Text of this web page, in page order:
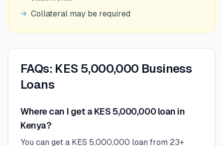
→ Collateral may be required
FAQs: KES 5,000,000 Business
Loans
Where can I get a KES 5,000,000 loan in
Kenya?
You can get a KES 5,000,000 loan from 23+